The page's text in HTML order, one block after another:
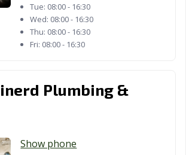
Tue: 08:00 - 16:30
Wed: 08:00 - 16:30
Thu: 08:00 - 16:30
Fri: 08:00 - 16:30
Plumbing &
Show phone